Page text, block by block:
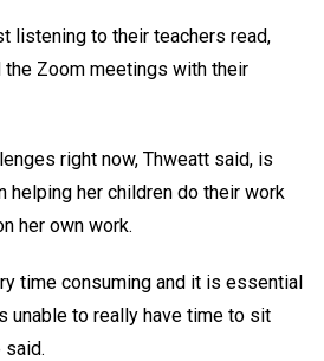
listening to their teachers read,
the Zoom meetings with their
right now, Thweatt said, is
helping her children do their work
her own work.
time consuming and it is essential
unable to really have time to sit
said.